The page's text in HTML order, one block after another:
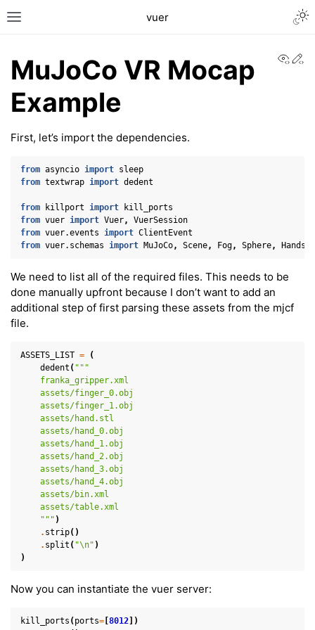
Toggle site navigation sidebar
vuer
navigation of Key Vuer Concepts
navigation of Virtual Cameras
MuJoCo VR Mocap
Example
First, let’s import the dependencies.
from asyncio import sleep
from textwrap import dedent
from killport import
kill_ports
from vuer import Vuer,
VuerSession
from vuer.events import ClientEvent
from vuer.schemas import MuJoCo, Scene, Fog, Sphere, Hands
We need to list all of the required files. This needs to be
done manually upfront because I don’t want to add an
additional step of first parsing these assets from the mjcf
file.
ASSETS_LIST =
(
dedent ( """
    franka_gripper.xml
    assets/finger_0.obj
    assets/finger_1.obj
    assets/hand.stl
    assets/hand_0.obj
    assets/hand_1.obj
    assets/hand_2.obj
    assets/hand_3.obj
    assets/hand_4.obj
    assets/bin.xml
    assets/table.xml
    """
)
. strip()
. split ( "\n" )
)
Now you can instantiate the vuer server:
kill_ports ( ports= 8012 ])